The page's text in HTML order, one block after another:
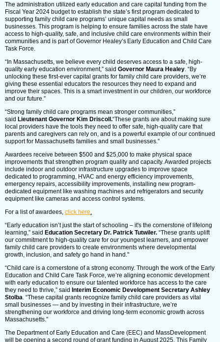
The administration utilized early education and care capital funding from the
Fiscal Year 2024 budget to establish the state’s first program dedicated to
supporting family child care programs’ unique capital needs as small
businesses. This program is helping to ensure families across the state have
access to high-quality, safe, and inclusive child care environments within their
communities and is part of Governor Healey’s Early Education and Child Care
Task Force.
“In Massachusetts, we believe every child deserves access to a safe, high-
quality early education environment,” said Governor Maura Healey . “By
unlocking these first-ever capital grants for family child care providers, we’re
giving these essential educators the resources they need to expand and
improve their spaces. This is a smart investment in our children, our workforce
and our future.”
“Strong family child care programs mean stronger communities,”
said Lieutenant Governor Kim Driscoll.“These grants are about making sure
local providers have the tools they need to offer safe, high-quality care that
parents and caregivers can rely on, and is a powerful example of our continued
support for Massachusetts families and small businesses.”
Awardees receive between $500 and $25,000 to make physical space
improvements that strengthen program quality and capacity. Awarded projects
include indoor and outdoor infrastructure upgrades to improve space
dedicated to programming, HVAC and energy efficiency improvements,
emergency repairs, accessibility improvements, installing new program-
dedicated equipment like washing machines and refrigerators and security
equipment like cameras and access control systems.
For a list of awardees, click here
“Early education isn’t just the start of schooling – it's the cornerstone of lifelong
learning,” said Education Secretary Dr. Patrick Tutwiler. “These grants uplift
our commitment to high-quality care for our youngest learners, and empower
family child care providers to create environments where developmental
growth, inclusion, and safety go hand in hand."
“Child care is a cornerstone of a strong economy. Through the work of the Early
Education and Child Care Task Force, we’re aligning economic development
with early education to ensure our talented workforce has access to the care
they need to thrive,” said Interim Economic Development Secretary Ashley
Stolba . “These capital grants recognize family child care providers as vital
small businesses — and by investing in their infrastructure, we’re
strengthening our workforce and driving long-term economic growth across
Massachusetts.”
The Department of Early Education and Care (EEC) and MassDevelopment
will be opening a second round of grant funding in August 2025. This Family